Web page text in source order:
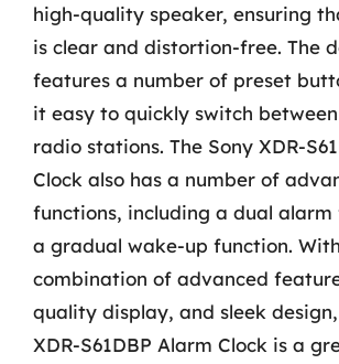
high-quality speaker, ensuring
is clear and distortion-free. The
features a number of preset
it easy to quickly switch
radio stations. The Sony XDR-
Clock also has a number of
functions, including a dual alarm
a gradual wake-up function.
combination of advanced
quality display, and sleek
XDR-S61DBP Alarm Clock is a